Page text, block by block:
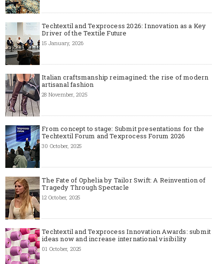
Techtextil and Texprocess 2026: Innovation as a Key
Driver of the Textile Future
15 January, 2026
Italian craftsmanship reimagined: the rise of modern
artisanal fashion
28 November, 2025
From concept to stage: Submit presentations for the
Techtextil Forum and Texprocess Forum 2026
30 October, 2025
The Fate of Ophelia by Tailor Swift: A Reinvention of
Tragedy Through Spectacle
12 October, 2025
Techtextil and Texprocess Innovation Awards: submit
ideas now and increase international visibility
01 October, 2025